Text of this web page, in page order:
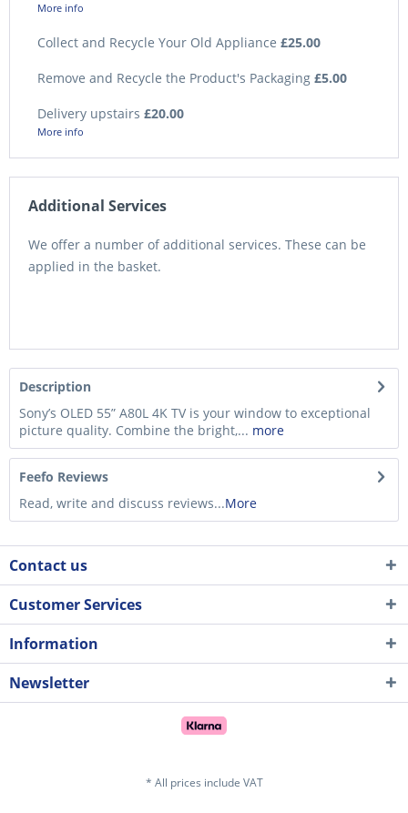
More info
Collect and Recycle Your Old Appliance £25.00
Remove and Recycle the Product's Packaging £5.00
Delivery upstairs £20.00
More info
Additional Services
We offer a number of additional services. These can be
applied in the basket.
Description
Sony’s OLED 55” A80L 4K TV is your window to exceptional
picture quality. Combine the bright,... more
Feefo Reviews
Read, write and discuss reviews...More
Contact us
Customer Services
Information
Newsletter
* All prices include VAT